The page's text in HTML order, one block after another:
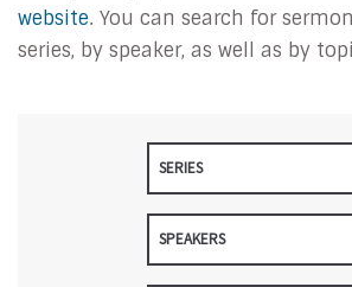
website. You can search for
series, by speaker, as well as by
SERIES
SPEAKERS